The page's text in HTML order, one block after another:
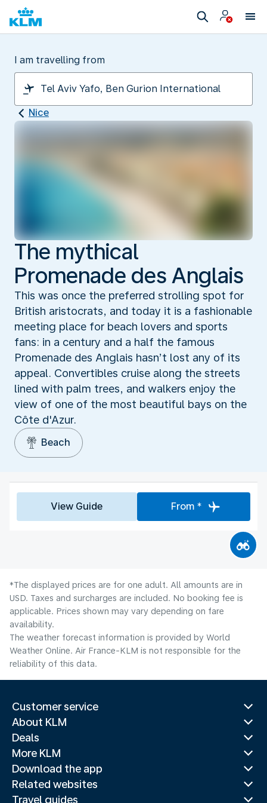
I am travelling from
Nice
The mythical
Promenade des Anglais
This was once the preferred strolling spot for
British aristocrats, and today it is a fashionable
meeting place for beach lovers and sports
fans: in a century and a half the famous
Promenade des Anglais hasn’t lost any of its
appeal. Convertibles cruise along the streets
lined with palm trees, and walkers enjoy the
view of one of the most beautiful bays on the
Côte d'Azur.
Beach
View Guide From *
*The displayed prices are for one adult. All amounts are in
USD. Taxes and surcharges are included. No booking fee is
applicable. Prices shown may vary depending on fare
availability.
The weather forecast information is provided by World
Weather Online. Air France-KLM is not responsible for the
reliability of this data.
Customer service
About KLM
Deals
More KLM
Download the app
Related websites
Travel guides